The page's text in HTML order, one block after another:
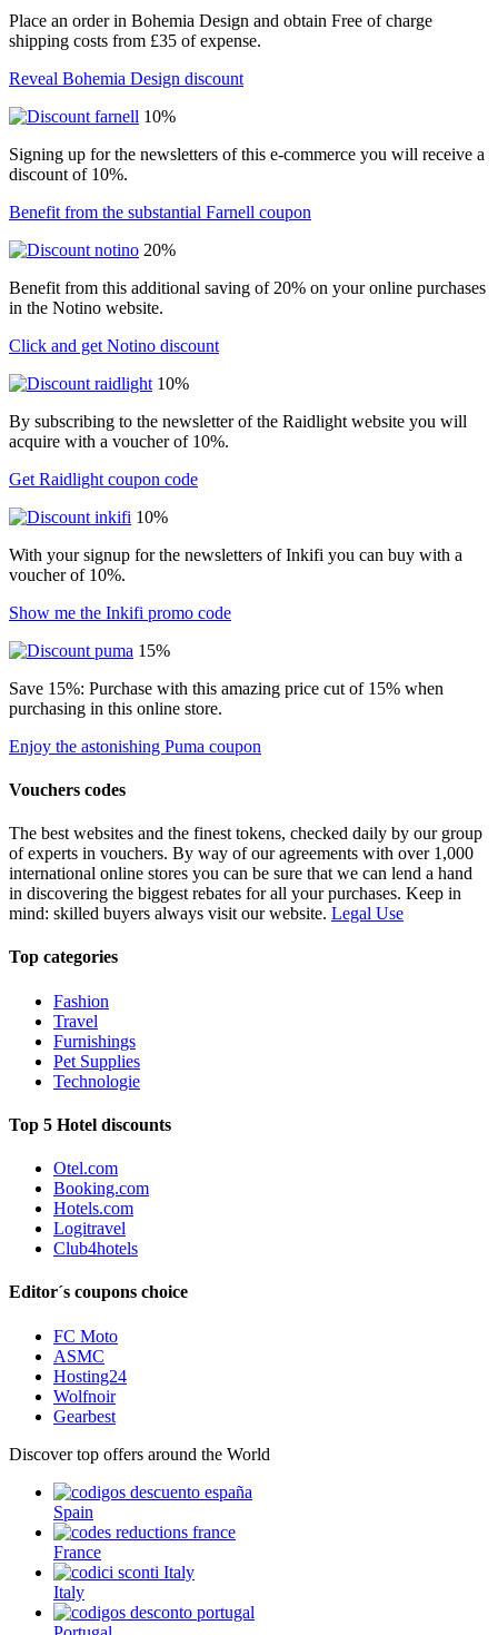
Place an order in Bohemia Design and obtain Free of charge
shipping costs from £35 of expense.
Reveal Bohemia Design discount
10%
Signing up for the newsletters of this e-commerce you will receive a
discount of 10%.
Benefit from the substantial Farnell coupon
20%
Benefit from this additional saving of 20% on your online purchases
in the Notino website.
Click and get Notino discount
10%
By subscribing to the newsletter of the Raidlight website you will
acquire with a voucher of 10%.
Get Raidlight coupon code
10%
With your signup for the newsletters of Inkifi you can buy with a
voucher of 10%.
Show me the Inkifi promo code
15%
Save 15%: Purchase with this amazing price cut of 15% when
purchasing in this online store.
Enjoy the astonishing Puma coupon
Vouchers codes
The best websites and the finest tokens, checked daily by our group
of experts in vouchers. By way of our agreements with over 1,000
international online stores you can be sure that we can lend a hand
in discovering the biggest rebates for all your purchases. Keep in
mind: skilled buyers always visit our website. Legal Use
Top categories
Fashion
Travel
Furnishings
Pet Supplies
Technologie
Top 5 Hotel discounts
Otel.com
Booking.com
Hotels.com
Logitravel
Club4hotels
Editor´s coupons choice
FC Moto
ASMC
Hosting24
Wolfnoir
Gearbest
Discover top offers around the World
Spain
France
Italy